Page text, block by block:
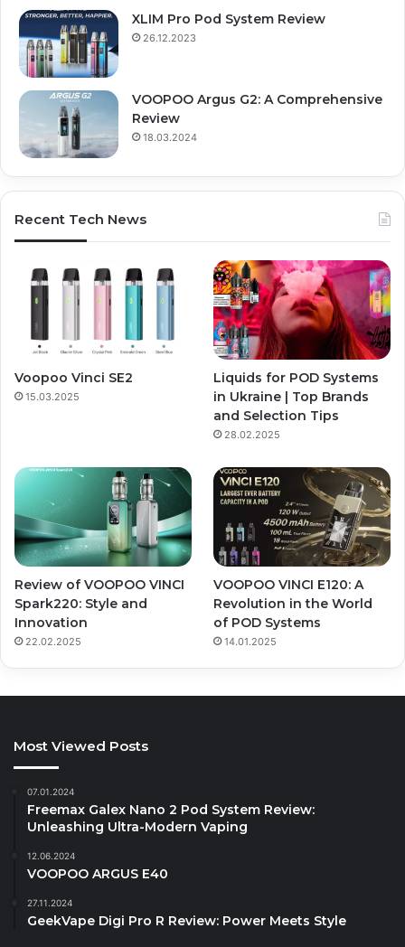
XLIM Pro Pod System Review
26.12.2023
VOOPOO Argus G2: A Comprehensive
Review
18.03.2024
Recent Tech News
Voopoo Vinci SE2
15.03.2025
Liquids for POD Systems
in Ukraine | Top Brands
and Selection Tips
28.02.2025
Review of VOOPOO VINCI
Spark220: Style and
Innovation
22.02.2025
VOOPOO VINCI E120: A
Revolution in the World
of POD Systems
14.01.2025
Most Viewed Posts
07.01.2024
Freemax Galex Nano 2 Pod System Review:
Unleashing Ultra-Modern Vaping
12.06.2024
VOOPOO ARGUS E40
27.11.2024
GeekVape Digi Pro R Review: Power Meets Style